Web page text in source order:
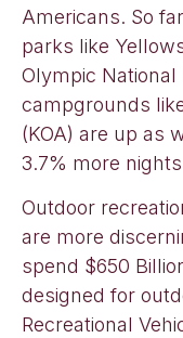
Americans. So
parks like
Olympic National
campgrounds
(KOA) are up as
3.7% more
Outdoor
are more
spend $650
designed for
Recreational